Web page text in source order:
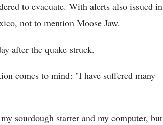
to evacuate. With alerts also issued in
not to mention Moose Jaw.
after the quake struck.
comes to mind: "I have suffered many
sourdough starter and my computer, but